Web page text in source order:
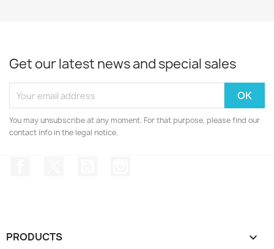
Get our latest news and special sales
You may unsubscribe at any moment. For that purpose, please find our
contact info in the legal notice.
PRODUCTS 